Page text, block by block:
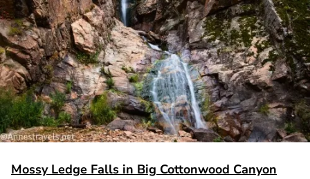
Mossy Ledge Falls in Big Cottonwood Canyon